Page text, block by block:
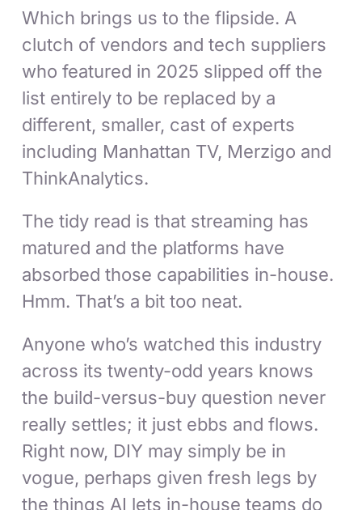
Which brings us to the flipside. A
clutch of vendors and tech suppliers
who featured in 2025 slipped off the
list entirely to be replaced by a
different, smaller, cast of experts
including Manhattan TV, Merzigo and
ThinkAnalytics.
The tidy read is that streaming has
matured and the platforms have
absorbed those capabilities in-house.
Hmm. That’s a bit too neat.
Anyone who’s watched this industry
across its twenty-odd years knows
the build-versus-buy question never
really settles; it just ebbs and flows.
Right now, DIY may simply be in
vogue, perhaps given fresh legs by
the things AI lets in-house teams do